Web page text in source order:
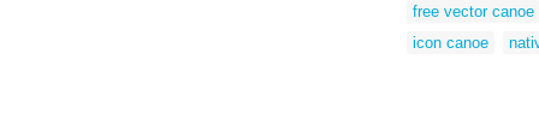
free vector canoe
icon canoe